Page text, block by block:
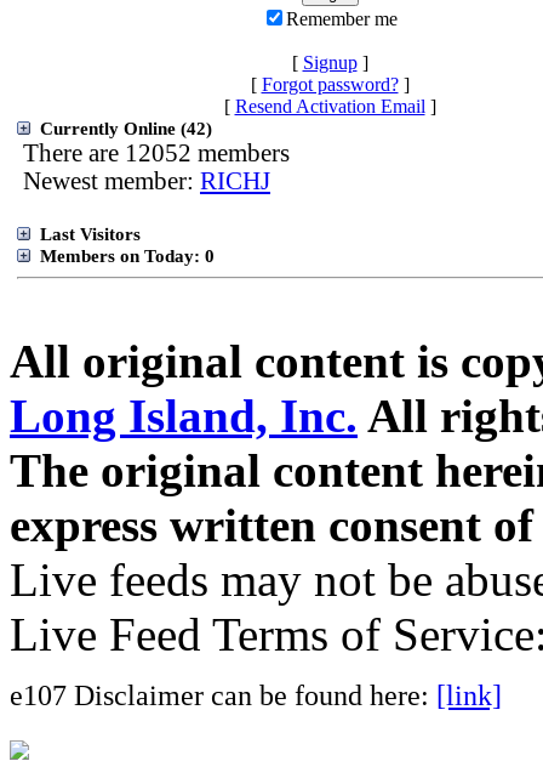
Remember me
[ Signup]
[ Forgot password?]
[ Resend Activation Email ]
Currently Online (42)
There are 12052 members
Newest member: RICHJ
Last Visitors
Members on Today: 0
All original content is
Long Island, Inc. All
The original content
express written consent
Live feeds may not be
Live Feed Terms of
e107 Disclaimer can be found here: [link]